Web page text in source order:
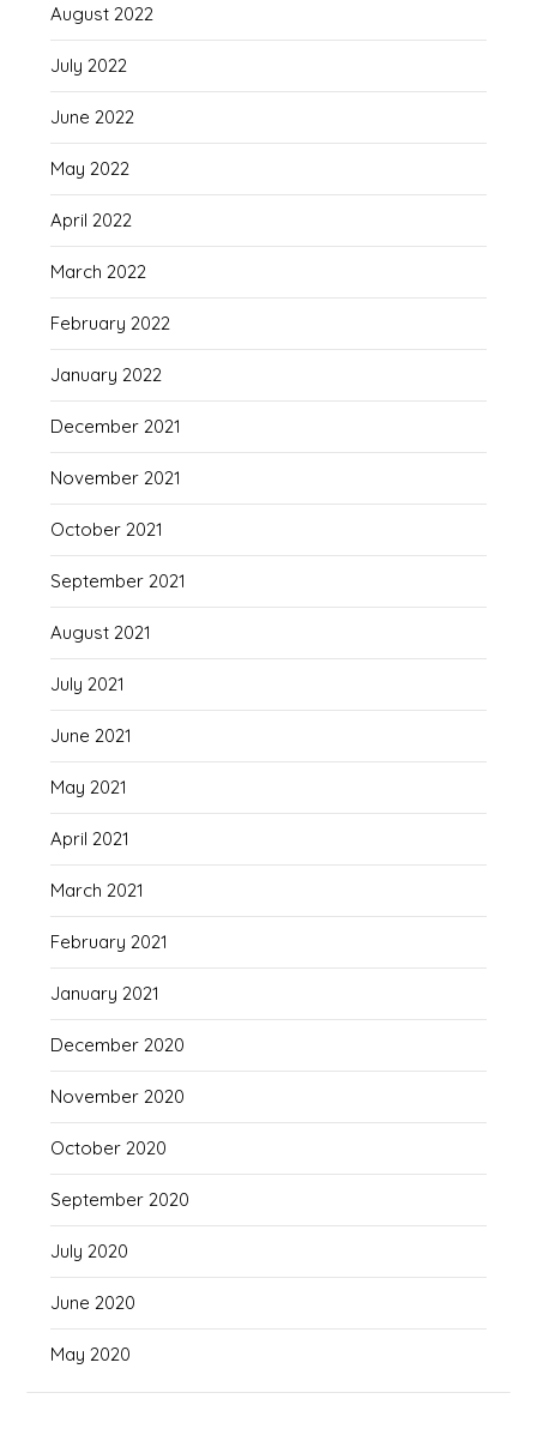
August 2022
July 2022
June 2022
May 2022
April 2022
March 2022
February 2022
January 2022
December 2021
November 2021
October 2021
September 2021
August 2021
July 2021
June 2021
May 2021
April 2021
March 2021
February 2021
January 2021
December 2020
November 2020
October 2020
September 2020
July 2020
June 2020
May 2020